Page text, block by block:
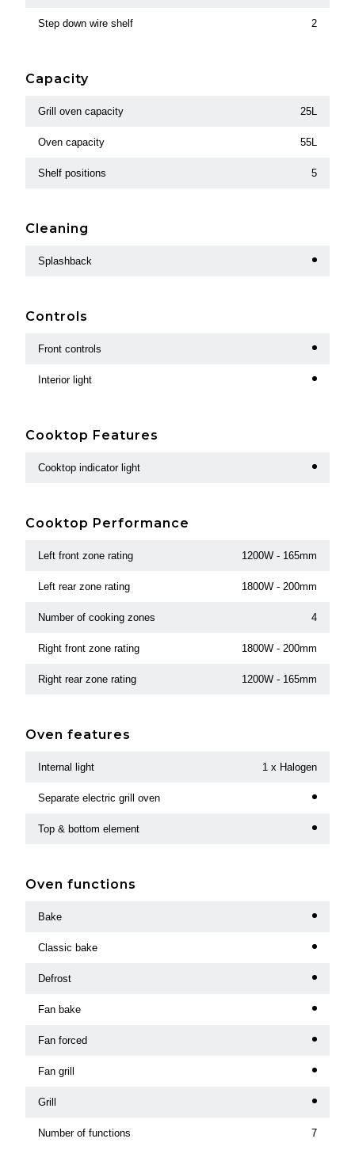
Step down wire shelf 2
Capacity
Grill oven capacity 25L
Oven capacity 55L
Shelf positions 5
Cleaning
Splashback
Controls
Front controls
Interior light
Cooktop Features
Cooktop indicator light
Cooktop Performance
Left front zone rating 1200W - 165mm
Left rear zone rating 1800W - 200mm
Number of cooking zones 4
Right front zone rating 1800W - 200mm
Right rear zone rating 1200W - 165mm
Oven features
Internal light 1 x Halogen
Separate electric grill oven
Top & bottom element
Oven functions
Bake
Classic bake
Defrost
Fan bake
Fan forced
Fan grill
Grill
Number of functions 7